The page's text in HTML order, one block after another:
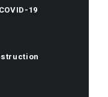
19